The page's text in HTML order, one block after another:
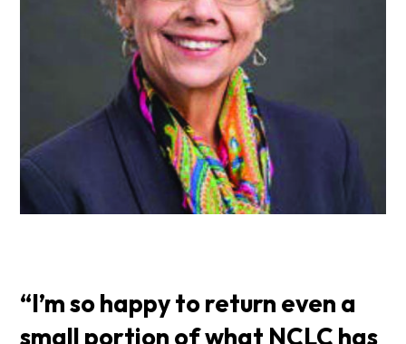
“I’m so happy to return even a
small portion of what NCLC has